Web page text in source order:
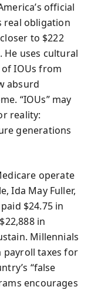
official
real obligation
to $222
He uses cultural
IOUs from
absurd
“IOUs” may
reality:
generations
operate
Ida May Fuller,
$24.75 in
in
Millennials
payroll taxes for
“false
encourages